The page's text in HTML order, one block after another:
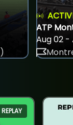
ATP
Aug 02 -
REPLAY